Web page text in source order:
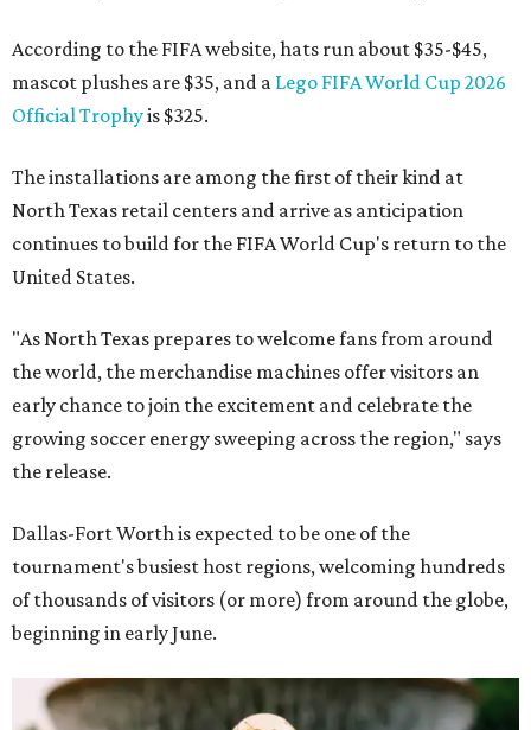
According to the FIFA website, hats run about $35-$45,
mascot plushes are $35, and a Lego FIFA World Cup 2026
Official Trophyis $325.
The installations are among the first of their kind at
North Texas retail centers and arrive as anticipation
continues to build for the FIFA World Cup's return to the
United States.
"As North Texas prepares to welcome fans from around
the world, the merchandise machines offer visitors an
early chance to join the excitement and celebrate the
growing soccer energy sweeping across the region," says
the release.
Dallas-Fort Worth is expected to be one of the
tournament's busiest host regions, welcoming hundreds
of thousands of visitors (or more) from around the globe,
beginning in early June.